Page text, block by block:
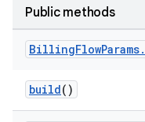
Public methods
BillingFlowParams.
build()